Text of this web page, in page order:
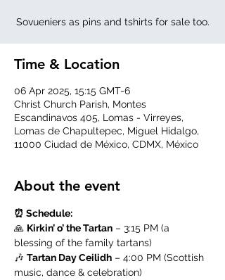
Sovueniers as pins and tshirts for sale too.
Time & Location
06 Apr 2025, 15:15 GMT-6
Christ Church Parish, Montes
Escandinavos 405, Lomas - Virreyes,
Lomas de Chapultepec, Miguel Hidalgo,
11000 Ciudad de México, CDMX, México
About the event
⏰ Schedule:
🙏 Kirkin’ o’ the Tartan – 3:15 PM (a
blessing of the family tartans)
🎶 Tartan Day Ceilidh – 4:00 PM (Scottish
music, dance & celebration)